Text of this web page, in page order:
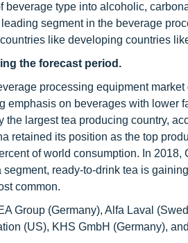
type into alcoholic,
segment in the beverage
like developing countries
the forecast period.
processing equipment market
on beverages with lower
largest tea producing country,
retained its position as the top
of world consumption. In 2018,
ready-to-drink tea is
common.
Group (Germany), Alfa Laval
(US), KHS GmbH (Germany),